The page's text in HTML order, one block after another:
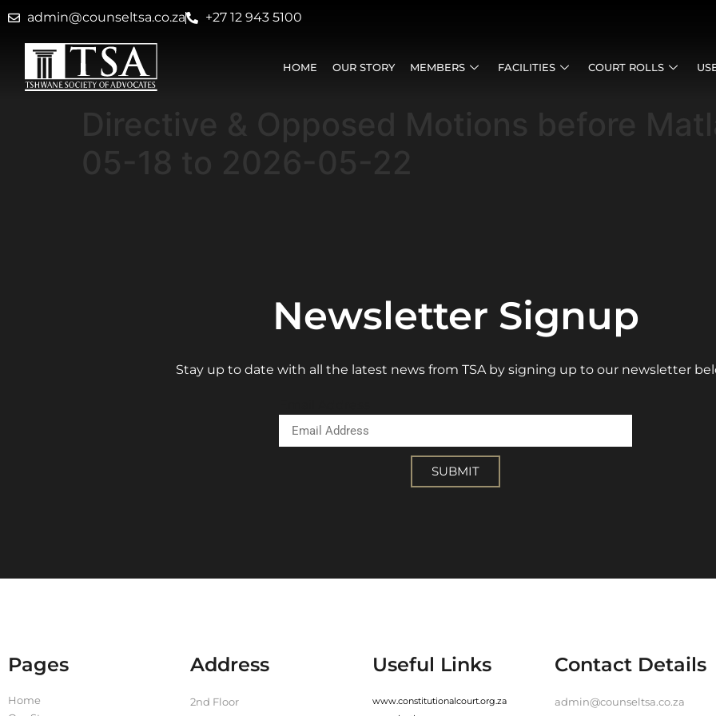
admin@counseltsa.co.za +27 12 943 5100
HOME OUR STORY MEMBERS FACILITIES COURT ROLLS
Newsletter Signup
Stay up to date with all the latest news from TSA by signing up to our newsletter
SUBMIT
Pages
Home
Address
2nd Floor
Useful Links
www.constitutionalcourt.org.za
Contact Details
admin@counseltsa.co.za